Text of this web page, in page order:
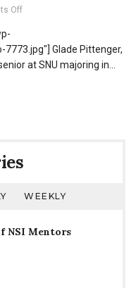
Offon
Discusses
His
Glade Pittenger,
at SNU majoring in…
WEEKLY
NSI Mentors